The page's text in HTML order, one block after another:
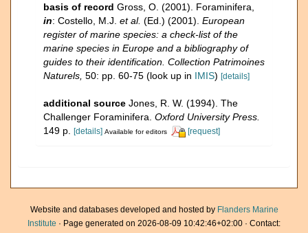
basis of record Gross, O. (2001). Foraminifera,
in: Costello, M.J. et al. (Ed.) (2001). European
register of marine species: a check-list of the
marine species in Europe and a bibliography of
guides to their identification. Collection Patrimoines
Naturels, 50: pp. 60-75 (look up in IMIS) [details]
additional source Jones, R. W. (1994). The
Challenger Foraminifera. Oxford University Press.
149 p.
[details] Available for editors [request]
Website and databases developed and hosted by Flanders Marine
Institute · Page generated on 2026-08-09 10:42:46+02:00 · Contact: